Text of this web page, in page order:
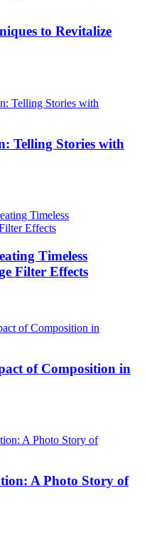
to Revitalize
Telling Stories with
Timeless
Filter Effects
of Composition in
A Photo Story of